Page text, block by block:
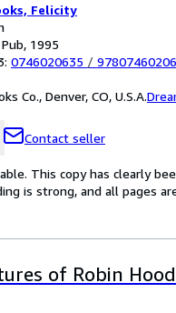
Felicity
1995
0746020635 /
Co., Denver, CO, U.S.A.
Contact seller
This copy has clearly
is strong, and all pages
of Robin